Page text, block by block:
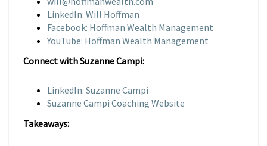
LinkedIn: Will Hoffman
Facebook: Hoffman Wealth Management
YouTube: Hoffman Wealth Management
Connect with Suzanne Campi:
LinkedIn: Suzanne Campi
Suzanne Campi Coaching Website
Takeaways: